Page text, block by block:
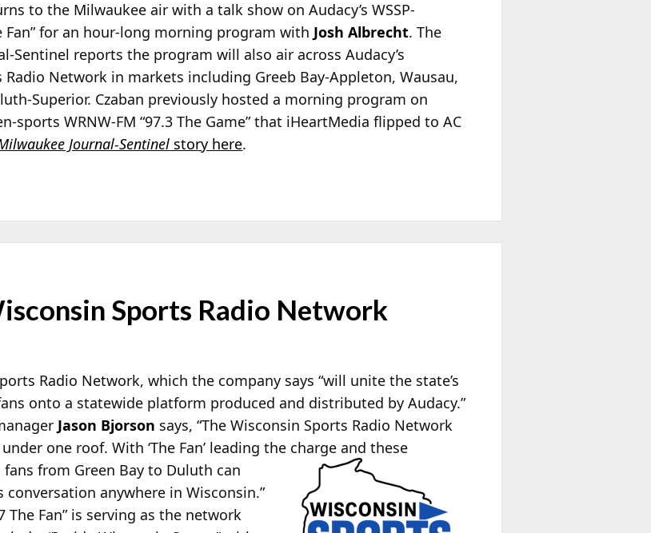
to the Milwaukee air with a talk show on Audacy’s WSSP-
Fan” for an hour-long morning program with Josh Albrecht. The
Sentinel reports the program will also air across Audacy’s
Radio Network in markets including Greeb Bay-Appleton, Wausau,
Superior. Czaban previously hosted a morning program on
sports WRNW-FM “97.3 The Game” that iHeartMedia flipped to AC
Journal-Sentinel story here.
Sports Radio Network
Radio Network, which the company says “will unite the state’s
onto a statewide platform produced and distributed by Audacy.”
Jason Bjorson says, “The Wisconsin Sports Radio Network
one roof. With ‘The Fan’ leading the charge and these
from Green Bay to Duluth can
anywhere in Wisconsin.”
The Fan” is serving as the network